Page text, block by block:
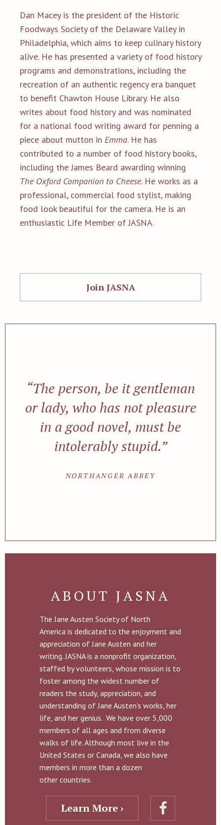
Dan Macey is the president of the Historic
Foodways Society of the Delaware Valley in
Philadelphia, which aims to keep culinary history
alive. He has presented a variety of food history
programs and demonstrations, including the
recreation of an authentic regency era banquet
to benefit Chawton House Library. He also
writes about food history and was nominated
for a national food writing award for penning a
piece about mutton in Emma. He has
contributed to a number of food history books,
including the James Beard awarding winning
The Oxford Companion to Cheese. He works as a
professional, commercial food stylist, making
food look beautiful for the camera. He is an
enthusiastic Life Member of JASNA.
Join JASNA
“The person, be it gentleman
or lady, who has not pleasure
in a good novel, must be
intolerably stupid.”
NORTHANGER ABBEY
ABOUT JASNA
The Jane Austen Society of North
America is dedicated to the enjoyment and
appreciation of Jane Austen and her
writing. JASNA is a nonprofit organization,
staffed by volunteers, whose mission is to
foster among the widest number of
readers the study, appreciation, and
understanding of Jane Austen’s works, her
life, and her genius. We have over 5,000
members of all ages and from diverse
walks of life. Although most live in the
United States or Canada, we also have
members in more than a dozen
other countries.
Learn More ›